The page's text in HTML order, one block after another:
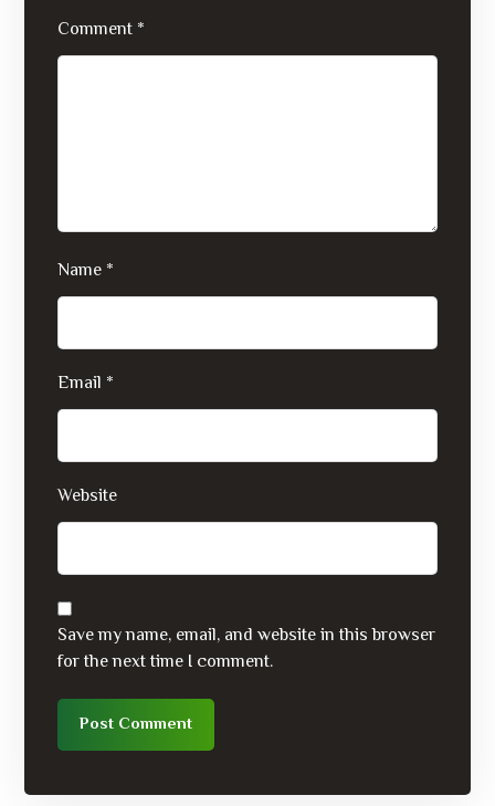
Comment *
Name *
Email *
Website
Save my name, email, and website in this browser
for the next time I comment.
Post Comment